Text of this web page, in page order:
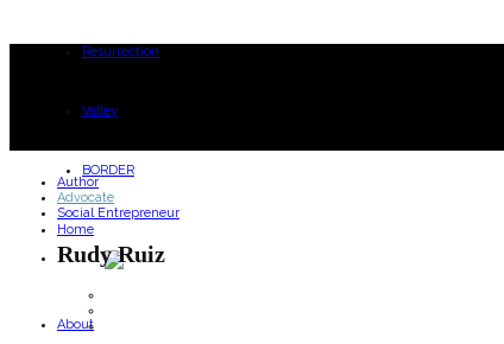
Resurrection
Valley
BORDER
Home
About
Author
Advocate
Social Entrepreneur
Rudy Ruiz